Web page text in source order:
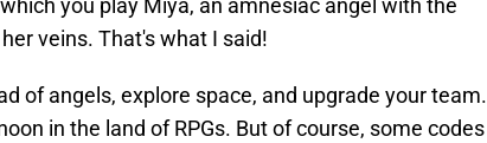
you play Miya, an amnesiac angel with the
veins. That's what I said!
of angels, explore space, and upgrade your team.
in the land of RPGs. But of course, some codes